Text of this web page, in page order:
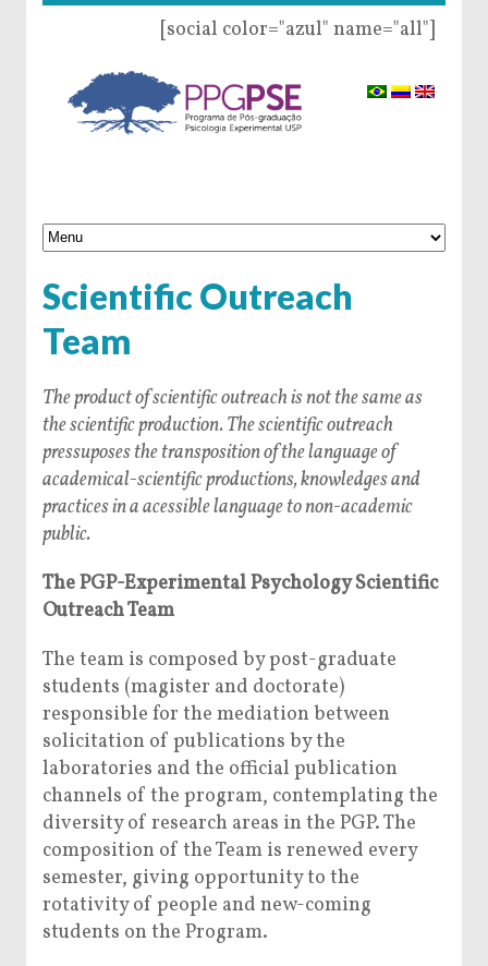
[social color="azul" name="all"]
Scientific Outreach
Team
The product of scientific outreach is not the same as
the scientific production. The scientific outreach
pressuposes the transposition of the language of
academical-scientific productions, knowledges and
practices in a acessible language to non-academic
public.
The PGP-Experimental Psychology Scientific
Outreach Team
The team is composed by post-graduate
students (magister and doctorate)
responsible for the mediation between
solicitation of publications by the
laboratories and the official publication
channels of the program, contemplating the
diversity of research areas in the PGP. The
composition of the Team is renewed every
semester, giving opportunity to the
rotativity of people and new-coming
students on the Program.